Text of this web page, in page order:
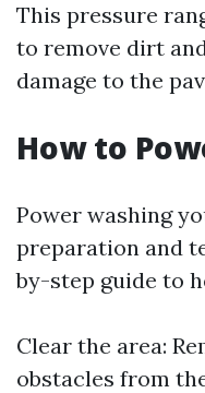
This pressure
to remove dirt
damage to the
How to
Power washing
preparation and
by-step guide to
Clear the area:
obstacles from